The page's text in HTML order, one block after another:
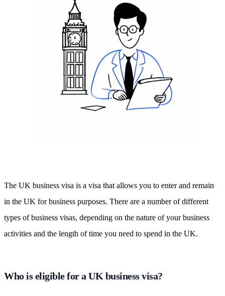
The UK business visa is a visa that allows you to enter and remain
in the UK for business purposes. There are a number of different
types of business visas, depending on the nature of your business
activities and the length of time you need to spend in the UK.
Who is eligible for a UK business visa?